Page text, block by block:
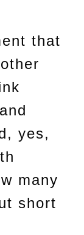
that
yes,
many
short